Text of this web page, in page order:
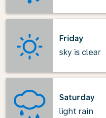
Friday
sky is clear
Saturday
light rain